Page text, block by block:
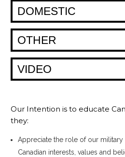
DOMESTIC
OTHER
VIDEO
Our Intention is to educate
they:
Appreciate the role of our
Canadian interests, values and